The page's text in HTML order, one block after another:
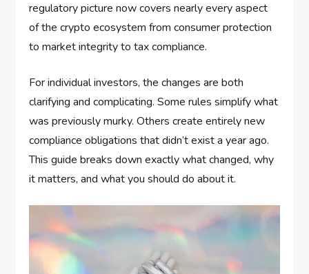
regulatory picture now covers nearly every aspect
of the crypto ecosystem from consumer protection
to market integrity to tax compliance.
For individual investors, the changes are both
clarifying and complicating. Some rules simplify what
was previously murky. Others create entirely new
compliance obligations that didn’t exist a year ago.
This guide breaks down exactly what changed, why
it matters, and what you should do about it.